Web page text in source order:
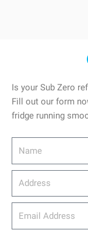
Is your Sub Zero
Fill out our form
fridge running